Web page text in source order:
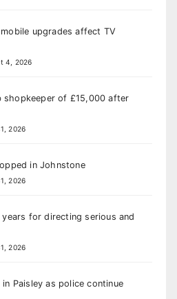
upgrades affect TV
4, 2026
shopkeeper of £15,000 after
2026
in Johnstone
2026
for directing serious and
2026
Paisley as police continue